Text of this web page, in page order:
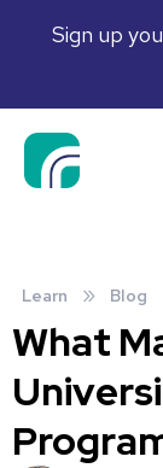
Sign up
Learn » Blog
What